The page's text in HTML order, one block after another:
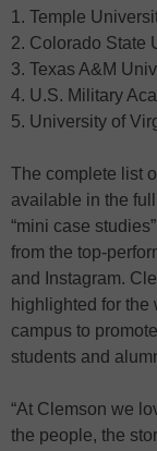
1. Temple
2. Colorado State
3. Texas A&M
4. U.S. Military
5. University of
The complete list
available in the
“mini case
from the top-
and Instagram.
highlighted for
campus to
students and
“At Clemson we
the people, the